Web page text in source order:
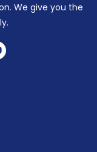
We give you the